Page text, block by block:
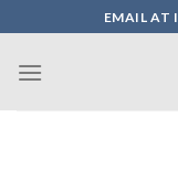
to
content
EMAIL AT